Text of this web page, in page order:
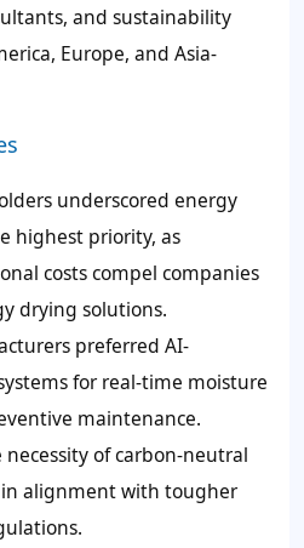
and sustainability
Europe, and Asia-
underscored energy
highest priority, as
costs compel companies
drying solutions.
preferred AI-
for real-time moisture
maintenance.
of carbon-neutral
alignment with tougher